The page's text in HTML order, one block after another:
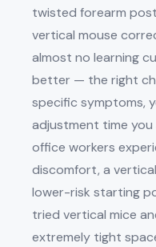
twisted forearm
vertical mouse
almost no learning
better — the right
specific symptoms,
adjustment time you
office workers
discomfort, a
lower-risk starting
tried vertical mice
extremely tight